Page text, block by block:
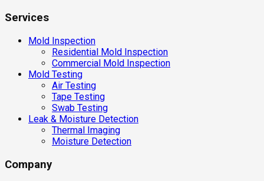
Services
Mold Inspection
Residential Mold Inspection
Commercial Mold Inspection
Mold Testing
Air Testing
Tape Testing
Swab Testing
Leak & Moisture Detection
Thermal Imaging
Moisture Detection
Company